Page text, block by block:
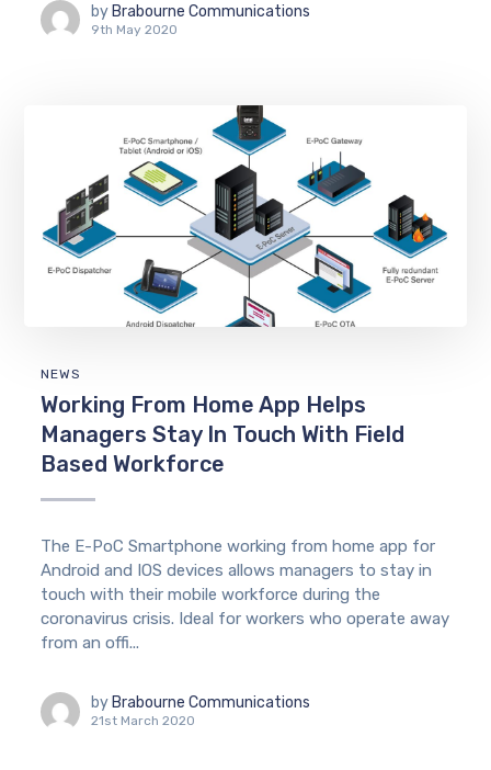
by Brabourne Communications
9th May 2020
NEWS
Working From Home App Helps
Managers Stay In Touch With Field
Based Workforce
The E-PoC Smartphone working from home app for
Android and IOS devices allows managers to stay in
touch with their mobile workforce during the
coronavirus crisis. Ideal for workers who operate away
from an offi...
by Brabourne Communications
21st March 2020